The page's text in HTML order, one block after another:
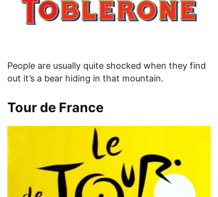
People are usually quite shocked when they find
out it’s a bear hiding in that mountain.
Tour de France